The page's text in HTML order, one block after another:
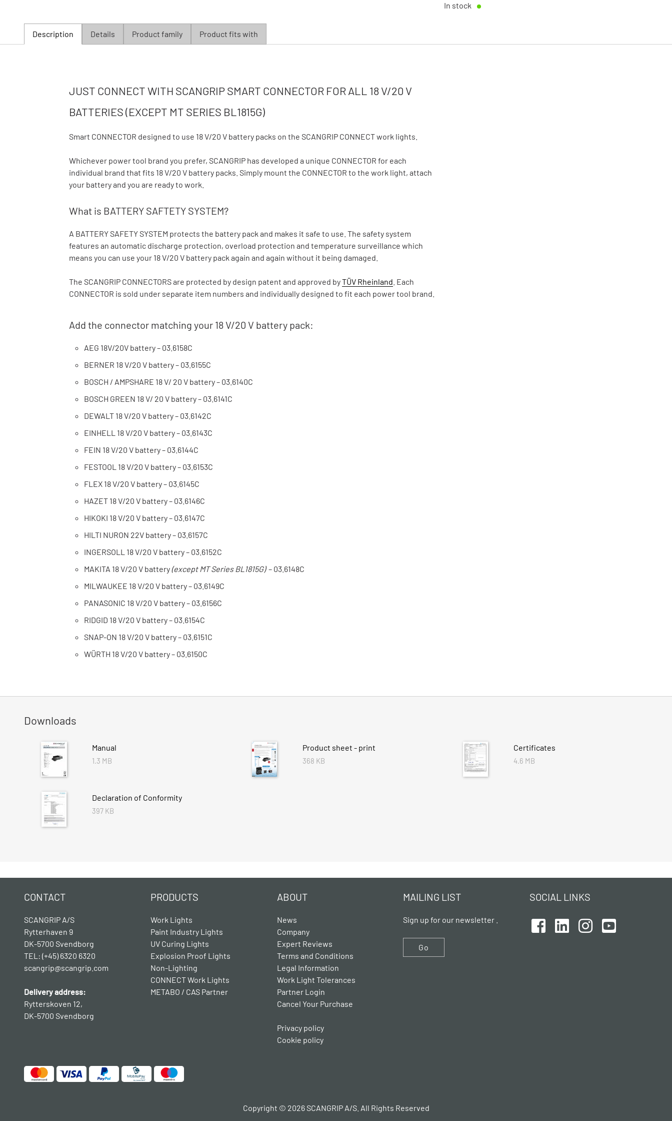
In stock
Description Details Product family Product fits with
JUST CONNECT WITH SCANGRIP SMART CONNECTOR FOR ALL 18 V/20 V
BATTERIES (EXCEPT MT SERIES BL1815G)
Smart CONNECTOR designed to use 18 V/20 V battery packs on the SCANGRIP CONNECT work lights.
Whichever power tool brand you prefer, SCANGRIP has developed a unique CONNECTOR for each
individual brand that fits 18 V/20 V battery packs. Simply mount the CONNECTOR to the work light, attach
your battery and you are ready to work.
What is BATTERY SAFTETY SYSTEM?
A BATTERY SAFETY SYSTEM protects the battery pack and makes it safe to use. The safety system
features an automatic discharge protection, overload protection and temperature surveillance which
means you can use your 18 V/20 V battery pack again and again without it being damaged.
The SCANGRIP CONNECTORS are protected by design patent and approved byTÜV Rheinland . Each
CONNECTOR is sold under separate item numbers and individually designed to fit each power tool brand.
Add the connector matching your 18 V/20 V battery pack:
AEG 18V/20V battery – 03.6158C
BERNER 18 V/20 V battery – 03.6155C
BOSCH / AMPSHARE 18 V/ 20 V battery – 03.6140C
BOSCH GREEN 18 V/ 20 V battery – 03.6141C
DEWALT 18 V/20 V battery – 03.6142C
EINHELL 18 V/20 V battery – 03.6143C
FEIN 18 V/20 V battery – 03.6144C
FESTOOL 18 V/20 V battery – 03.6153C
FLEX 18 V/20 V battery – 03.6145C
HAZET 18 V/20 V battery – 03.6146C
HIKOKI 18 V/20 V battery – 03.6147C
HILTI NURON 22V battery – 03.6157C
INGERSOLL 18 V/20 V battery – 03.6152C
MAKITA 18 V/20 V battery(except MT Series BL1815G)– 03.6148C
MILWAUKEE 18 V/20 V battery – 03.6149C
PANASONIC 18 V/20 V battery – 03.6156C
RIDGID 18 V/20 V battery – 03.6154C
SNAP-ON 18 V/20 V battery – 03.6151C
WÜRTH 18 V/20 V battery – 03.6150C
Downloads
Manual
1.3 MB
Product sheet - print
368 KB
Certificates
4.6 MB
Declaration of Conformity
397 KB
CONTACT
SCANGRIP A/S
Rytterhaven 9
DK-5700 Svendborg
TEL: (+45) 6320 6320
scangrip@scangrip.com
Delivery address:
Rytterskoven 12,
DK-5700 Svendborg
PRODUCTS
Work Lights
Paint Industry Lights
UV Curing Lights
Explosion Proof Lights
Non-Lighting
CONNECT Work Lights
METABO / CAS Partner
ABOUT
News
Company
Expert Reviews
Terms and Conditions
Legal Information
Work Light Tolerances
Partner Login
Cancel Your Purchase
Privacy policy
Cookie policy
MAILING LIST
Sign up for our newsletter .
Go
SOCIAL LINKS
Copyright © 2026 SCANGRIP A/S. All Rights Reserved